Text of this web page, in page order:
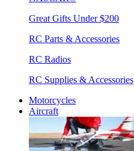
Great Gifts Under $200
RC Parts & Accessories
RC Radios
RC Supplies & Accessories
Motorcycles
Aircraft